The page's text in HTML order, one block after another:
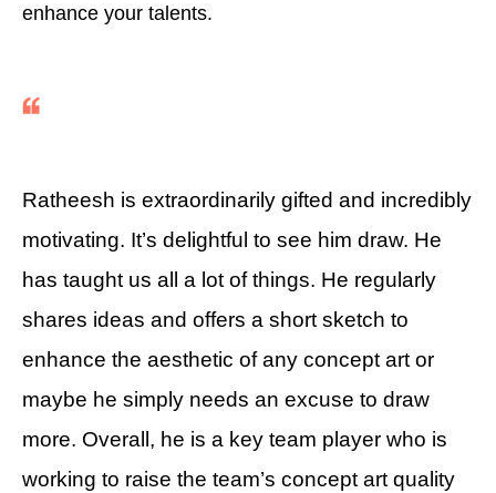
enhance your talents.
Ratheesh is extraordinarily gifted and incredibly
motivating. It’s delightful to see him draw. He
has taught us all a lot of things. He regularly
shares ideas and offers a short sketch to
enhance the aesthetic of any concept art or
maybe he simply needs an excuse to draw
more. Overall, he is a key team player who is
working to raise the team’s concept art quality